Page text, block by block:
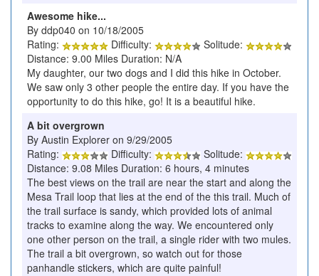
Awesome hike...
By ddp040 on 10/18/2005
Rating:
Difficulty:
Solitude:
Distance: 9.00 Miles Duration: N/A
My daughter, our two dogs and I did this hike in October.
We saw only 3 other people the entire day. If you have the
opportunity to do this hike, go! It is a beautiful hike.
A bit overgrown
By Austin Explorer on 9/29/2005
Rating:
Difficulty:
Solitude:
Distance: 9.08 Miles Duration: 6 hours, 4 minutes
The best views on the trail are near the start and along the
Mesa Trail loop that lies at the end of the this trail. Much of
the trail surface is sandy, which provided lots of animal
tracks to examine along the way. We encountered only
one other person on the trail, a single rider with two mules.
The trail a bit overgrown, so watch out for those
panhandle stickers, which are quite painful!